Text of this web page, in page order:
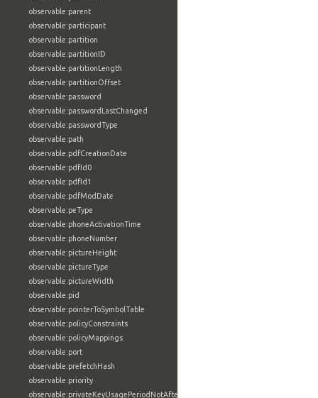
observable:parent
observable:participant
observable:partition
observable:partitionID
observable:partitionLength
observable:partitionOffset
observable:password
observable:passwordLastChanged
observable:passwordType
observable:path
observable:pdfCreationDate
observable:pdfId0
observable:pdfId1
observable:pdfModDate
observable:peType
observable:phoneActivationTime
observable:phoneNumber
observable:pictureHeight
observable:pictureType
observable:pictureWidth
observable:pid
observable:pointerToSymbolTable
observable:policyConstraints
observable:policyMappings
observable:port
observable:prefetchHash
observable:priority
observable:privateKeyUsagePeriodNotAfter